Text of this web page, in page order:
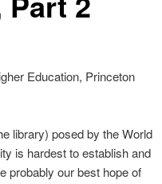
Education, Princeton
library) posed by the World
is hardest to establish and
probably our best hope of